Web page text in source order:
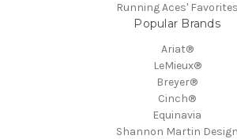
Running Aces' Favorites
Popular Brands
Ariat®
LeMieux®
Breyer®
Cinch®
Equinavia
Shannon Martin Design